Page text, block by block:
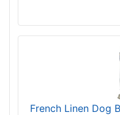
French Linen Dog